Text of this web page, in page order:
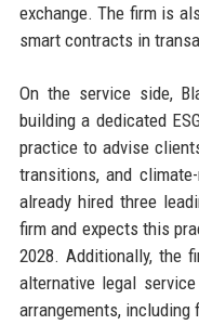
exchange. The firm is
smart contracts in
On the service side,
building a dedicated
practice to advise
transitions, and
already hired three
firm and expects this
2028. Additionally, the
alternative legal
arrangements,